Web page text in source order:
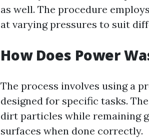
as well. The procedure
at varying pressures to suit
How Does Power
The process involves using a
designed for specific tasks.
dirt particles while remaining
surfaces when done correctly.